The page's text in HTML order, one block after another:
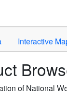
Interactive
of National